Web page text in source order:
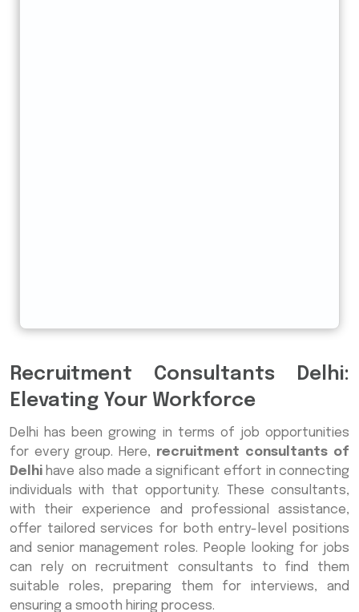
Recruitment Consultants Delhi:
Elevating Your Workforce
Delhi has been growing in terms of job opportunities
for every group. Here, recruitment consultants of
Delhi have also made a significant effort in connecting
individuals with that opportunity. These consultants,
with their experience and professional assistance,
offer tailored services for both entry-level positions
and senior management roles. People looking for jobs
can rely on recruitment consultants to find them
suitable roles, preparing them for interviews, and
ensuring a smooth hiring process.